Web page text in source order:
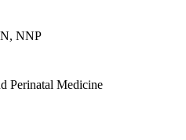
NNP
Perinatal Medicine